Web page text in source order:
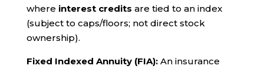
where interest credits are tied to an index
(subject to caps/floors; not direct stock
ownership).
Fixed Indexed Annuity (FIA):An insurance